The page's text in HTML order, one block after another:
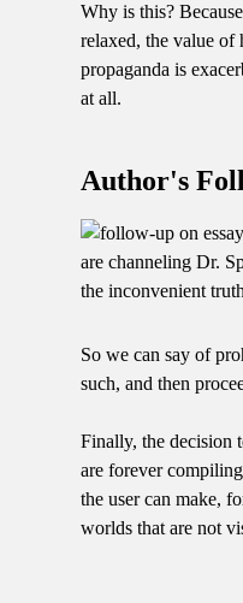
Why is this?
relaxed, the value of
propaganda is
at all.
Author's
are channeling Dr.
the inconvenient
So we can say of
such, and then
Finally, the decision
are forever
the user can make,
worlds that are not